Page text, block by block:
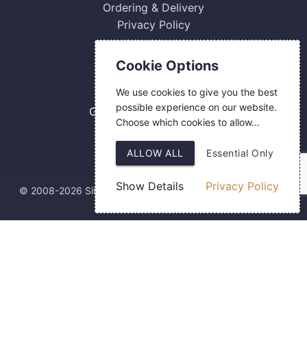
Ordering & Delivery
Privacy Policy
0800 084 2774
18 Hermes Road
Gilmoss Industrial Estate
Liverpool
L11 0ED
© 2008-2026 Silver Fingerprint Ltd
Cookie Options
We use cookies to give you the best
possible experience on our website.
Choose which cookies to allow...
Privacy Policy
Essential Only
ALLOW ALL
Show Details